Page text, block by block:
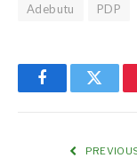
Adebutu PDP
Facebook